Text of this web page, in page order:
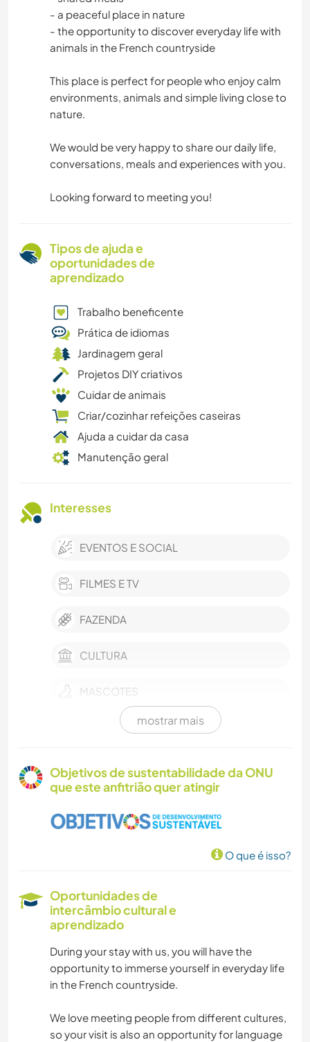
- a peaceful place in nature
- the opportunity to discover everyday life with
animals in the French countryside
This place is perfect for people who enjoy calm
environments, animals and simple living close to
nature.
We would be very happy to share our daily life,
conversations, meals and experiences with you.
Looking forward to meeting you!
Tipos de ajuda e
oportunidades de
aprendizado
Trabalho beneficente
Prática de idiomas
Jardinagem geral
Projetos DIY criativos
Cuidar de animais
Criar/cozinhar refeições caseiras
Ajuda a cuidar da casa
Manutenção geral
Interesses
EVENTOS E SOCIAL
FILMES E TV
FAZENDA
CULTURA
MASCOTES
CULINÁRIA E COMIDA
mostrar mais
Objetivos de sustentabilidade da ONU
que este anfitrião quer atingir
O que é isso?
Oportunidades de
intercâmbio cultural e
aprendizado
During your stay with us, you will have the
opportunity to immerse yourself in everyday life
in the French countryside.
We love meeting people from different cultures,
so your visit is also an opportunity for language